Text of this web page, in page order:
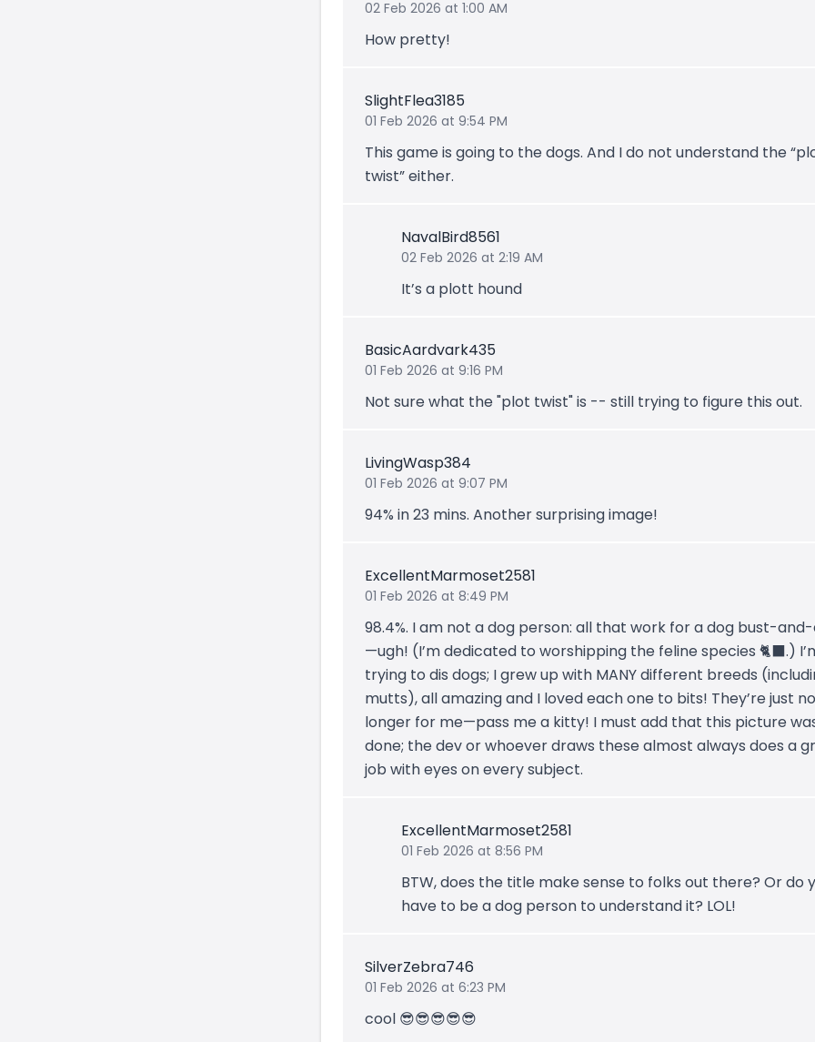
02 Feb 2026 at 1:00 AM
How pretty!
SlightFlea3185
01 Feb 2026 at 9:54 PM
This game is going to the dogs. And I do not understand the
twist” either.
NavalBird8561
02 Feb 2026 at 2:19 AM
It’s a plott hound
BasicAardvark435
01 Feb 2026 at 9:16 PM
Not sure what the "plot twist" is -- still trying to figure this out.
LivingWasp384
01 Feb 2026 at 9:07 PM
94% in 23 mins. Another surprising image!
ExcellentMarmoset2581
01 Feb 2026 at 8:49 PM
98.4%. I am not a dog person: all that work for a dog bust-
—ugh! (I’m dedicated to worshipping the feline species 🐈‍⬛.)
trying to dis dogs; I grew up with MANY different breeds
mutts), all amazing and I loved each one to bits! They’re just no
longer for me—pass me a kitty! I must add that this picture
done; the dev or whoever draws these almost always does a
job with eyes on every subject.
ExcellentMarmoset2581
01 Feb 2026 at 8:56 PM
BTW, does the title make sense to folks out there? Or do
have to be a dog person to understand it? LOL!
SilverZebra746
01 Feb 2026 at 6:23 PM
cool 😎😎😎😎😎